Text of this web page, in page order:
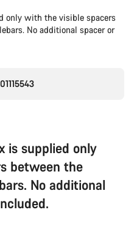
only with the visible spacers
No additional spacer or
is supplied only
between the
No additional